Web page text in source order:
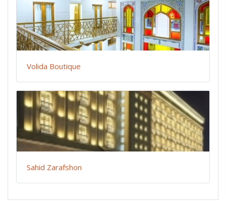
Volida Boutique
Sahid Zarafshon